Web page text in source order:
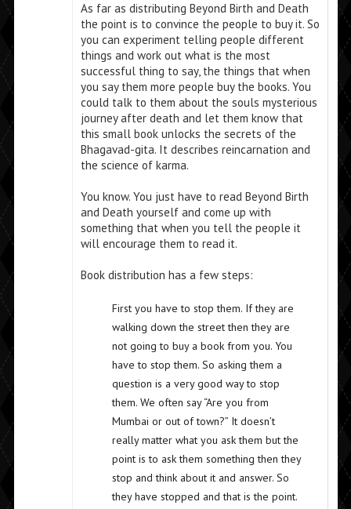
As far as distributing Beyond Birth and Death
the point is to convince the people to buy it. So
you can experiment telling people different
things and work out what is the most
successful thing to say, the things that when
you say them more people buy the books. You
could talk to them about the souls mysterious
journey after death and let them know that
this small book unlocks the secrets of the
Bhagavad-gita. It describes reincarnation and
the science of karma.
You know. You just have to read Beyond Birth
and Death yourself and come up with
something that when you tell the people it
will encourage them to read it.
Book distribution has a few steps:
First you have to stop them. If they are
walking down the street then they are
not going to buy a book from you. You
have to stop them. So asking them a
question is a very good way to stop
them. We often say “Are you from
Mumbai or out of town?” It doesn’t
really matter what you ask them but the
point is to ask them something then they
stop and think about it and answer. So
they have stopped and that is the point.